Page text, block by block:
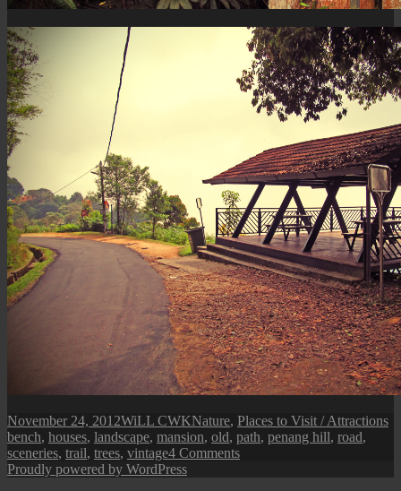
Posted
on
November 24, 2012Author
WiLL CWKCategories
Nature, Places to Visit / Attractions
bench, houses, landscape, mansion, old, path, penang hill, road,
sceneries, trail, trees, vintage4 Commentson
Proudly powered by WordPress